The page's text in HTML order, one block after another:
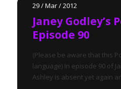
29 / Mar / 2012
Janey Godley’s
Episode 90
(Please be aware that this
language) In episode 90 of
Ashley is absent yet again